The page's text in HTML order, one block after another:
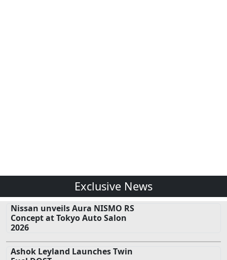
Exclusive News
Nissan unveils Aura NISMO RS
Concept at Tokyo Auto Salon
2026
Ashok Leyland Launches Twin